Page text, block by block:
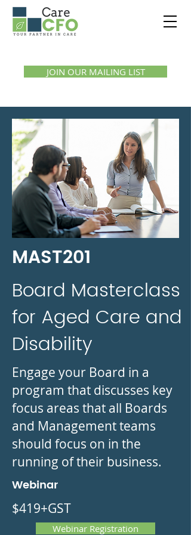
JOIN OUR MAILING LIST
MAST201
Board Masterclass
for Aged Care and
Disability
Engage your Board in a
program that discusses key
focus areas that all Boards
and Management teams
should focus on in the
running of their business.
Webinar
$419+GST
Webinar Registration